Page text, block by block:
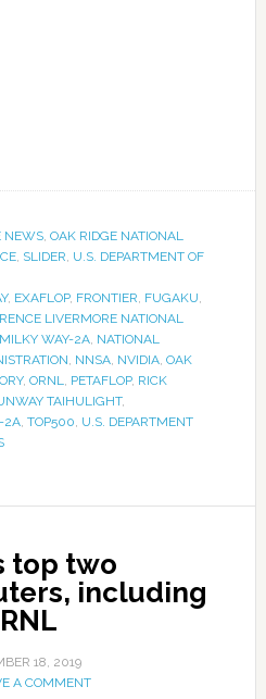
NEWS, OAK RIDGE NATIONAL
, SLIDER, U.S. DEPARTMENT OF
, EXAFLOP, FRONTIER, FUGAKU,
LIVERMORE NATIONAL
MILKY WAY-2A, NATIONAL
, NNSA, NVIDIA, OAK
, ORNL, PETAFLOP, RICK
TAIHULIGHT,
2A, TOP500, U.S. DEPARTMENT
top two
including
18, 2019
A COMMENT